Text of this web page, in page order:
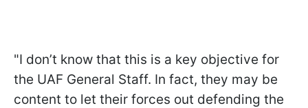
"I don’t know that this is a key objective for
the UAF General Staff. In fact, they may be
content to let their forces out defending the